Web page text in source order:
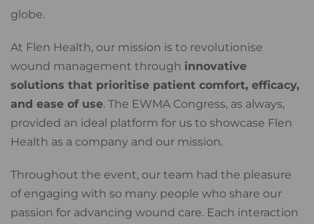
globe.
At Flen Health, our mission is to revolutionise
wound management through innovative
solutions that prioritise patient comfort, efficacy,
and ease of use. The EWMA Congress, as always,
provided an ideal platform for us to showcase Flen
Health as a company and our mission.
Throughout the event, our team had the pleasure
of engaging with so many people who share our
passion for advancing wound care. Each interaction